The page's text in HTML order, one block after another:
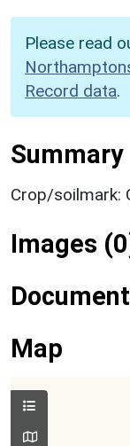
Please read
Record data.
Summary
Crop/soilmark:
Images
Map